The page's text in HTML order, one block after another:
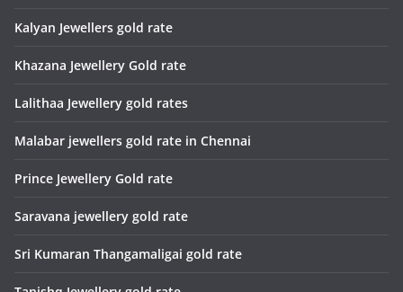
Kalyan Jewellers gold rate
Khazana Jewellery Gold rate
Lalithaa Jewellery gold rates
Malabar jewellers gold rate in Chennai
Prince Jewellery Gold rate
Saravana jewellery gold rate
Sri Kumaran Thangamaligai gold rate